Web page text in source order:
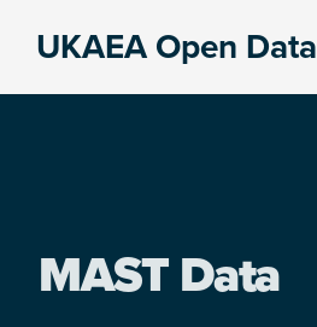
UKAEA Open Data
MAST Data